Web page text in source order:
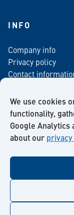
We use cookies
functionality,
Google
about our
INFO
Company info
Privacy policy
Contact
Newsletter